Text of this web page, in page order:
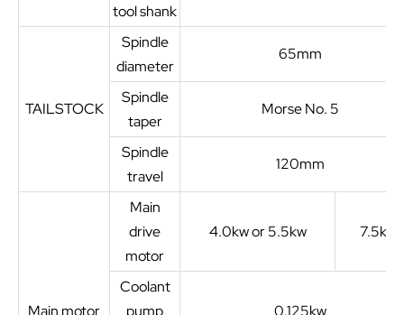
tool shank
TAILSTOCK
Spindle
diameter
65mm
Spindle
taper
Morse No. 5
Spindle
travel
120mm
Main motor
Main
drive
motor
4.0kw or 5.5kw 7.5kw
Coolant
pump
0.125kw